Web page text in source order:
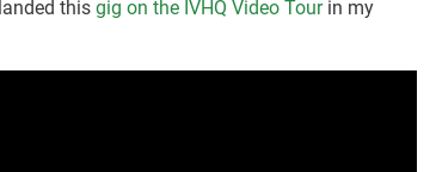
thisgig on the IVHQ Video Tourin my